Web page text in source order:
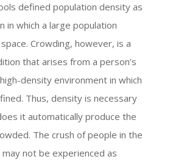
defined population density as
in which a large population
Crowding, however, is a
that arises from a person’s
density environment in which
Thus, density is necessary
it automatically produce the
The crush of people in the
not be experienced as